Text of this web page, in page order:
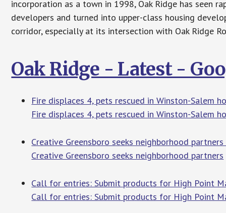
incorporation as a town in 1998, Oak Ridge has seen
developers and turned into upper-class housing
corridor, especially at its intersection with Oak Ridge
Oak Ridge - Latest -
Fire displaces 4, pets rescued in Winston-Salem
Fire displaces 4, pets rescued in Winston-Salem
Creative Greensboro seeks neighborhood partners
Creative Greensboro seeks neighborhood partners
Call for entries: Submit products for High Point
Call for entries: Submit products for High Point